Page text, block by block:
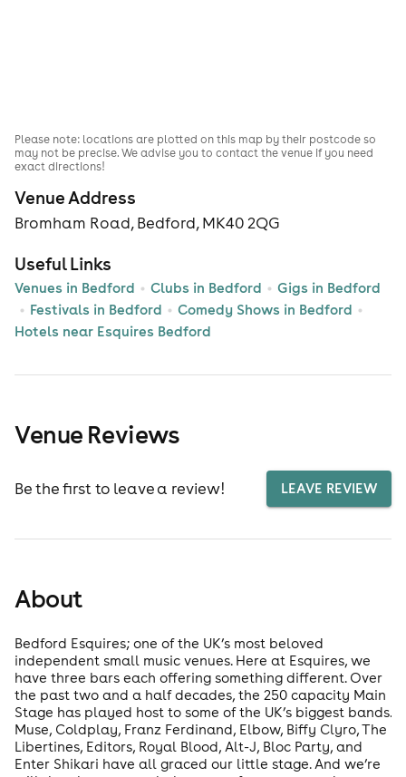
Venue Address
Bromham Road, Bedford, MK40 2QG
Useful Links
Venues in Bedford Clubs in Bedford
Gigs in Bedford
Festivals in Bedford
Comedy Shows in Bedford
Hotels near Esquires Bedford
Please note: locations are plotted on this map by their postcode so
may not be precise. We advise you to contact the venue if you need
exact directions!
Venue Reviews
Be the first to leave a review! LEAVE REVIEW
About
Bedford Esquires; one of the UK’s most beloved
independent small music venues. Here at Esquires, we
have three bars each offering something different. Over
the past two and a half decades, the 250 capacity Main
Stage has played host to some of the UK’s biggest bands.
Muse, Coldplay, Franz Ferdinand, Elbow, Biffy Clyro, The
Libertines, Editors, Royal Blood, Alt-J, Bloc Party, and
Enter Shikari have all graced our little stage. And we’re